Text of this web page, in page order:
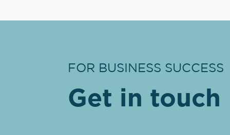
FOR BUSINESS SUCCESS
Get in touch